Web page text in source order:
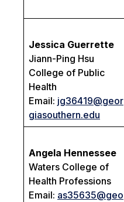
Jessica Guerrette
Jiann-Ping Hsu
College of Public
Health
Email: jg36419@geor
giasouthern.edu
Angela Hennessee
Waters College of
Health Professions
Email: as35635@geo